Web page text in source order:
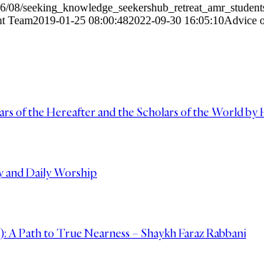
08/
Team2019-01-25 08:00:482022-09-30 16:05:10Advice
of the Hereafter and the Scholars of the World by
and Daily Worship
Path to True Nearness – Shaykh Faraz Rabbani